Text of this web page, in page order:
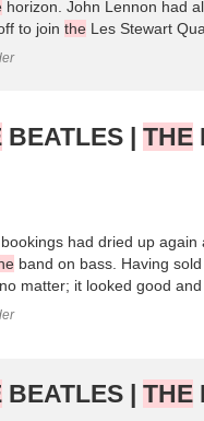
horizon. John Lennon had
to join the Les Stewart
BEATLES | THE
bookings had dried up again
band on bass. Having
matter; it looked good and
BEATLES | THE